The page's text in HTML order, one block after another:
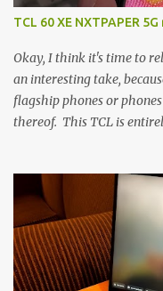
TCL 60 XE NXTPAPER
Okay, I think it's time to
an interesting take,
flagship phones or
thereof. This TCL is
the specs, and they just
'snobbish' about this), but
@ 2460x1080, 120Hz
octacore) 6GB RAM
50MP + 5MP (wide) +